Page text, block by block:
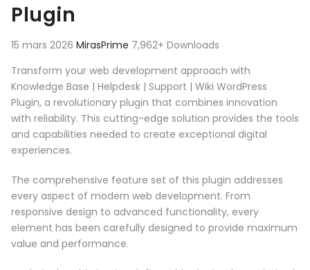
Plugin
15 mars 2026 MirasPrime 7,962+ Downloads
Transform your web development approach with
Knowledge Base | Helpdesk | Support | Wiki WordPress
Plugin, a revolutionary plugin that combines innovation
with reliability. This cutting-edge solution provides the tools
and capabilities needed to create exceptional digital
experiences.
The comprehensive feature set of this plugin addresses
every aspect of modern web development. From
responsive design to advanced functionality, every
element has been carefully designed to provide maximum
value and performance.